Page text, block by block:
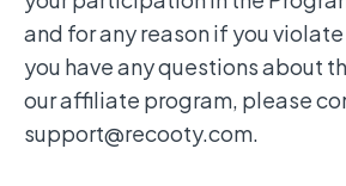
and for any reason if you
you have any questions about
our affiliate program, please
support@recooty.com.